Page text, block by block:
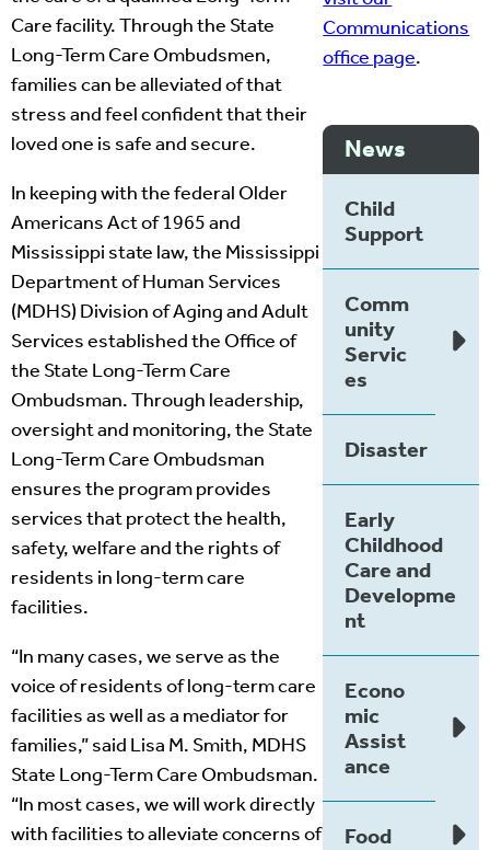
Care facility. Through the State
Long-Term Care Ombudsmen,
families can be alleviated of that
stress and feel confident that their
loved one is safe and secure.
In keeping with the federal Older
Americans Act of 1965 and
Mississippi state law, the Mississippi
Department of Human Services
(MDHS) Division of Aging and Adult
Services established the Office of
the State Long-Term Care
Ombudsman. Through leadership,
oversight and monitoring, the State
Long-Term Care Ombudsman
ensures the program provides
services that protect the health,
safety, welfare and the rights of
residents in long-term care
facilities.
“In many cases, we serve as the
voice of residents of long-term care
facilities as well as a mediator for
families,” said Lisa M. Smith, MDHS
State Long-Term Care Ombudsman.
“In most cases, we will work directly
with facilities to alleviate concerns of
Communications
office page.
News
Child
Support
Comm
unity
Servic
es
Disaster
Early
Childhood
Care and
Developme
nt
Econo
mic
Assist
ance
Food